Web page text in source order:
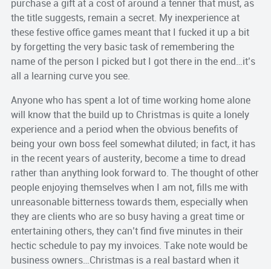
purchase a gift at a cost of around a tenner that must, as
the title suggests, remain a secret. My inexperience at
these festive office games meant that I fucked it up a bit
by forgetting the very basic task of remembering the
name of the person I picked but I got there in the end…it’s
all a learning curve you see.
Anyone who has spent a lot of time working home alone
will know that the build up to Christmas is quite a lonely
experience and a period when the obvious benefits of
being your own boss feel somewhat diluted; in fact, it has
in the recent years of austerity, become a time to dread
rather than anything look forward to. The thought of other
people enjoying themselves when I am not, fills me with
unreasonable bitterness towards them, especially when
they are clients who are so busy having a great time or
entertaining others, they can’t find five minutes in their
hectic schedule to pay my invoices. Take note would be
business owners…Christmas is a real bastard when it